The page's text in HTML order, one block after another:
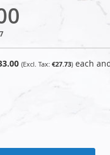
€27.73 each